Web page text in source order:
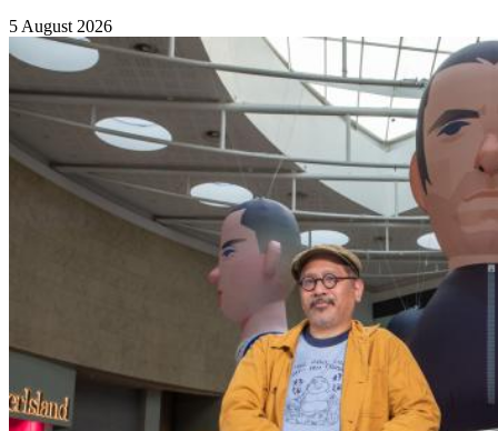
5 August 2026